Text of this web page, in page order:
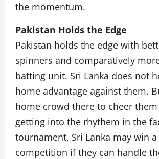
the momentum.
Pakistan Holds the Edge
Pakistan holds the edge with
spinners and comparatively
batting unit. Sri Lanka does not
home advantage against them.
home crowd there to cheer
getting into the rhythem in the
tournament, Sri Lanka may win
competition if they can handle